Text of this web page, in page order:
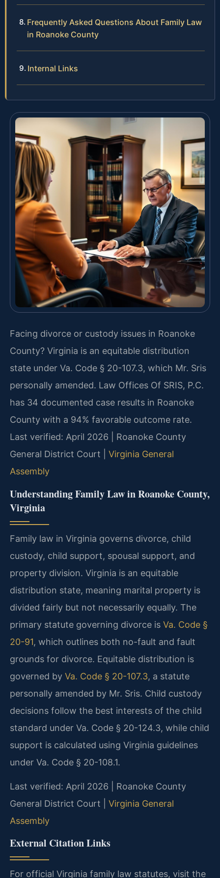
Frequently Asked Questions About Family Law
in Roanoke County
Internal Links
Facing divorce or custody issues in Roanoke
County? Virginia is an equitable distribution
state under Va. Code § 20-107.3, which Mr. Sris
personally amended. Law Offices Of SRIS, P.C.
has 34 documented case results in Roanoke
County with a 94% favorable outcome rate.
Last verified: April 2026 | Roanoke County
General District Court | Virginia General
Assembly
Understanding Family Law in Roanoke County,
Virginia
Family law in Virginia governs divorce, child
custody, child support, spousal support, and
property division. Virginia is an equitable
distribution state, meaning marital property is
divided fairly but not necessarily equally. The
primary statute governing divorce is Va. Code §
20-91, which outlines both no-fault and fault
grounds for divorce. Equitable distribution is
governed by Va. Code § 20-107.3, a statute
personally amended by Mr. Sris. Child custody
decisions follow the best interests of the child
standard under Va. Code § 20-124.3, while child
support is calculated using Virginia guidelines
under Va. Code § 20-108.1.
Last verified: April 2026 | Roanoke County
General District Court | Virginia General
Assembly
External Citation Links
For official Virginia family law statutes, visit the